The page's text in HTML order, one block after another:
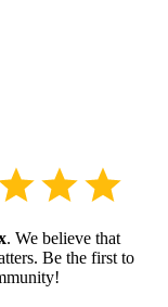
. We believe that
Be the first to